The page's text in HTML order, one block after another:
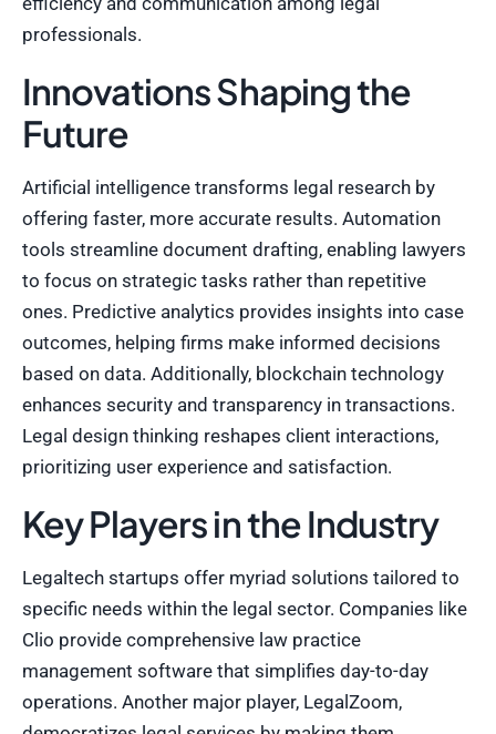
professionals.
Innovations Shaping the
Future
Artificial intelligence transforms legal research by
offering faster, more accurate results. Automation
tools streamline document drafting, enabling lawyers
to focus on strategic tasks rather than repetitive
ones. Predictive analytics provides insights into case
outcomes, helping firms make informed decisions
based on data. Additionally, blockchain technology
enhances security and transparency in transactions.
Legal design thinking reshapes client interactions,
prioritizing user experience and satisfaction.
Key Players in the Industry
Legaltech startups offer myriad solutions tailored to
specific needs within the legal sector. Companies like
Clio provide comprehensive law practice
management software that simplifies day-to-day
operations. Another major player, LegalZoom,